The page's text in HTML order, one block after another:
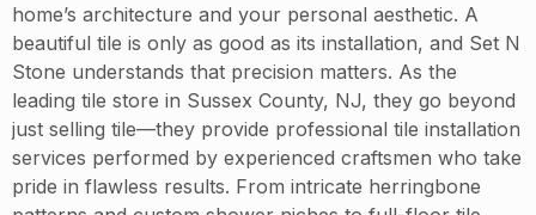
home’s architecture and your personal aesthetic. A
beautiful tile is only as good as its installation, and Set N
Stone understands that precision matters. As the
leading tile store in Sussex County, NJ, they go beyond
just selling tile—they provide professional tile installation
services performed by experienced craftsmen who take
pride in flawless results. From intricate herringbone